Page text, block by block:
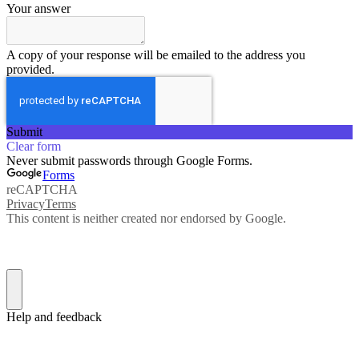
Your answer
A copy of your response will be emailed to the address you
provided.
Submit
Clear form
Never submit passwords through Google Forms.
Forms
reCAPTCHA
PrivacyTerms
This content is neither created nor endorsed by Google.
Help and feedback